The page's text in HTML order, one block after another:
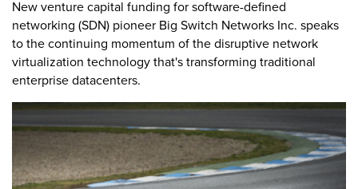
New venture capital funding for software-defined
networking (SDN) pioneer Big Switch Networks Inc. speaks
to the continuing momentum of the disruptive network
virtualization technology that's transforming traditional
enterprise datacenters.